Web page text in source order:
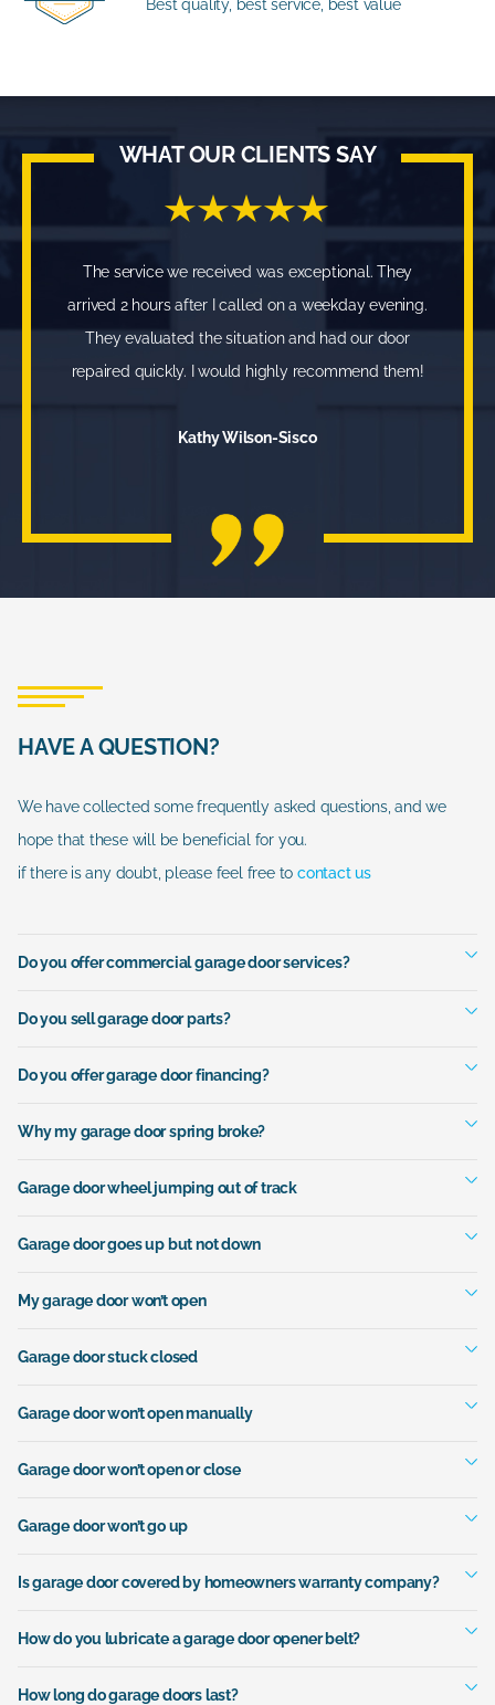
Best quality, best service, best value
WHAT OUR CLIENTS SAY
The service we received was exceptional. They
arrived 2 hours after I called on a weekday evening.
They evaluated the situation and had our door
repaired quickly. I would highly recommend them!
Kathy Wilson-Sisco
HAVE A QUESTION?
We have collected some frequently asked questions, and we
hope that these will be beneficial for you.
if there is any doubt, please feel free to contact us
Do you offer commercial garage door services?
Do you sell garage door parts?
Do you offer garage door financing?
Why my garage door spring broke?
Garage door wheel jumping out of track
Garage door goes up but not down
My garage door won’t open
Garage door stuck closed
Garage door won’t open manually
Garage door won’t open or close
Garage door won’t go up
Is garage door covered by homeowners warranty company?
How do you lubricate a garage door opener belt?
How long do garage doors last?